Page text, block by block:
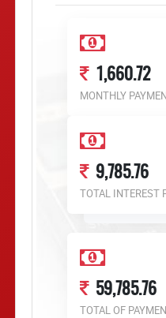
1,660.72
MONTHLY
9,785.76
TOTAL INTEREST
59,785.76
TOTAL OF